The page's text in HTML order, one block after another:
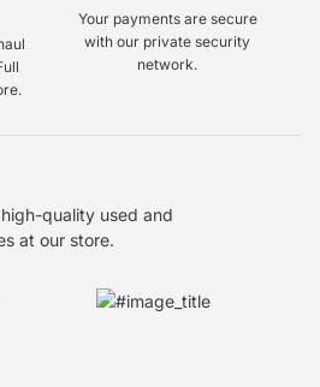
Your payments are secure
with our private security
network.
quality used and
at our store.